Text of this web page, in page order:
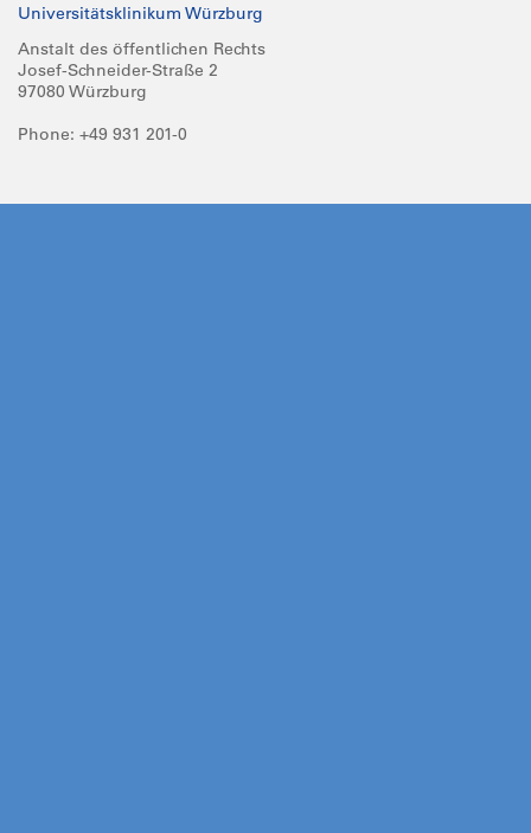
Universitätsklinikum Würzburg
Anstalt des öffentlichen Rechts
Josef-Schneider-Straße 2
97080 Würzburg
Phone: +49 931 201-0